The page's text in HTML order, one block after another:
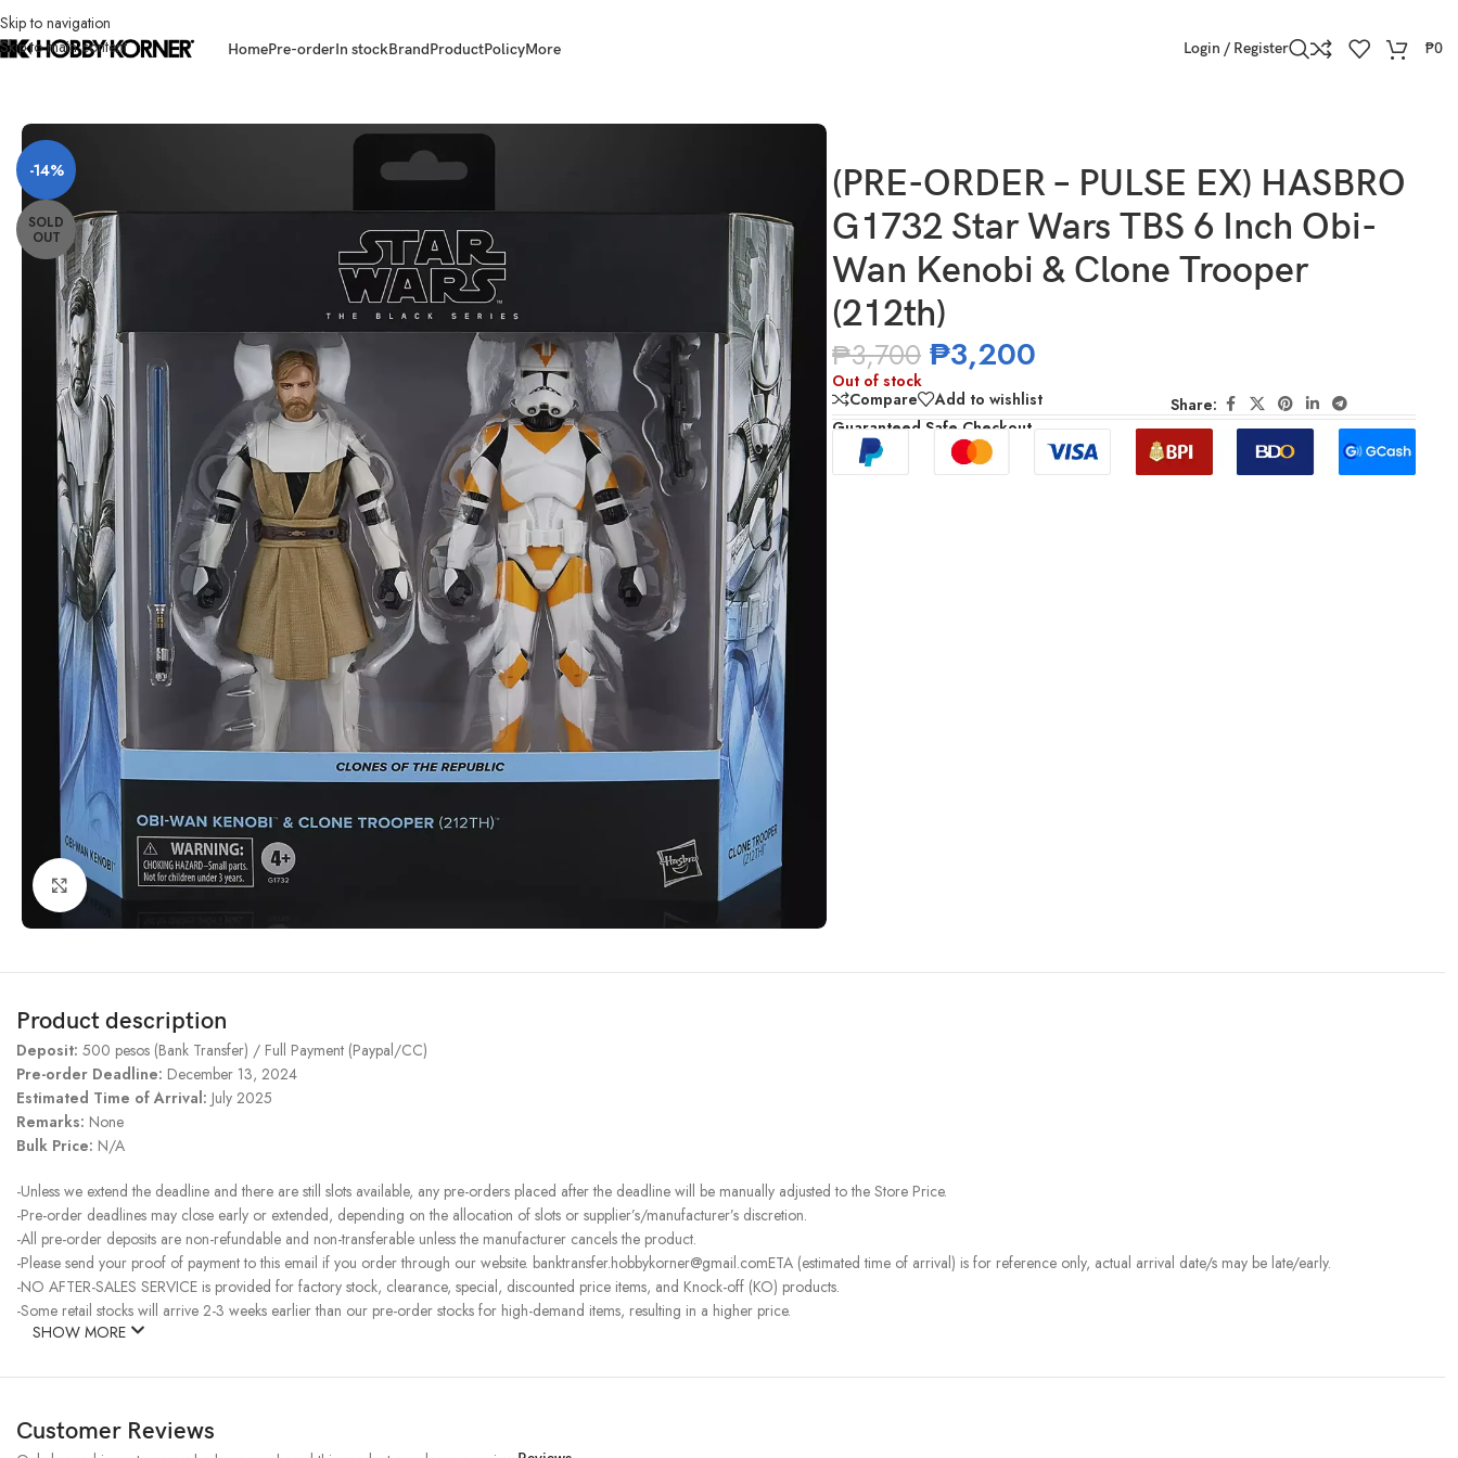
Skip to navigation
Skip to main content
HomePre-orderIn stockBrandProductPolicyMore Login / Register ₱0
-14%
SOLD
OUT
Click to enlarge
(PRE-ORDER – PULSE EX) HASBRO
G1732 Star Wars TBS 6 Inch Obi-
Wan Kenobi & Clone Trooper
(212th)
₱3,700 ₱3,200
Out of stock
Compare
Add to wishlist
Share:
Guaranteed Safe Checkout
Product description
Deposit: 500 pesos (Bank Transfer) / Full Payment (Paypal/CC)
Pre-order Deadline: December 13, 2024
Estimated Time of Arrival: July 2025
Remarks: None
Bulk Price: N/A
-Unless we extend the deadline and there are still slots available, any pre-orders placed after the deadline will be manually adjusted to the Store Price.
-Pre-order deadlines may close early or extended, depending on the allocation of slots or supplier’s/manufacturer’s discretion.
-All pre-order deposits are non-refundable and non-transferable unless the manufacturer cancels the product.
-Please send your proof of payment to this email if you order through our website. banktransfer.hobbykorner@gmail.comETA (estimated time of arrival) is for reference only, actual arrival date/s may be late/early.
-NO AFTER-SALES SERVICE is provided for factory stock, clearance, special, discounted price items, and Knock-off (KO) products.
-Some retail stocks will arrive 2-3 weeks earlier than our pre-order stocks for high-demand items, resulting in a higher price.
SHOW MORE
Customer Reviews